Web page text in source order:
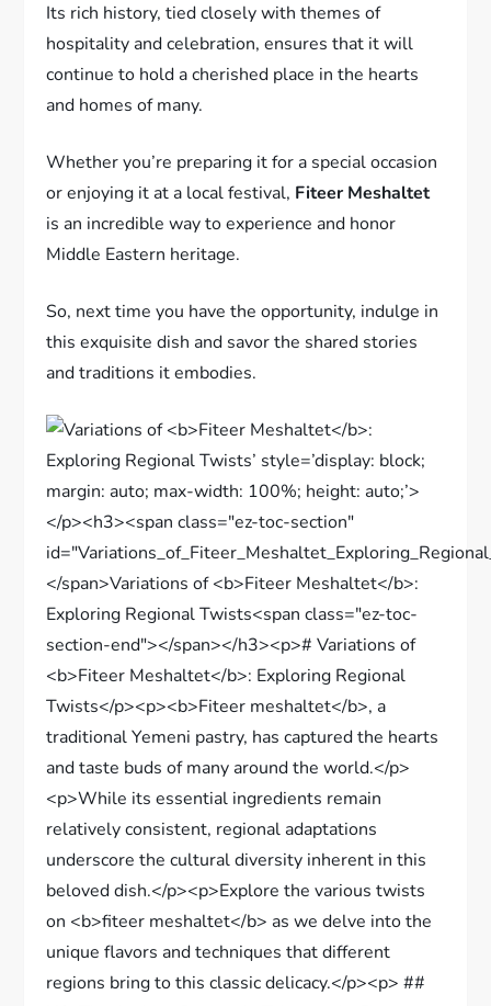
Its rich history, tied closely with themes of
hospitality and celebration, ensures that it will
continue to hold a cherished place in the hearts
and homes of many.
Whether you’re preparing it for a special occasion
or enjoying it at a local festival, Fiteer Meshaltet
is an incredible way to experience and honor
Middle Eastern heritage.
So, next time you have the opportunity, indulge in
this exquisite dish and savor the shared stories
and traditions it embodies.